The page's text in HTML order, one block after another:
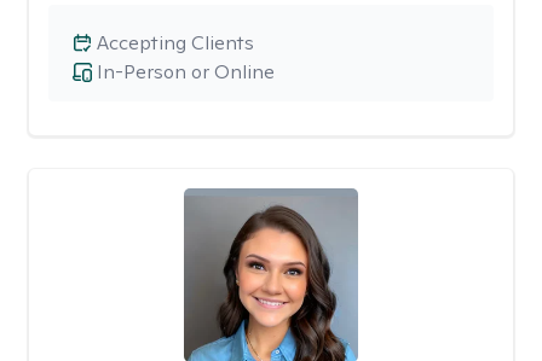
In-Person or Online
Accepting Clients